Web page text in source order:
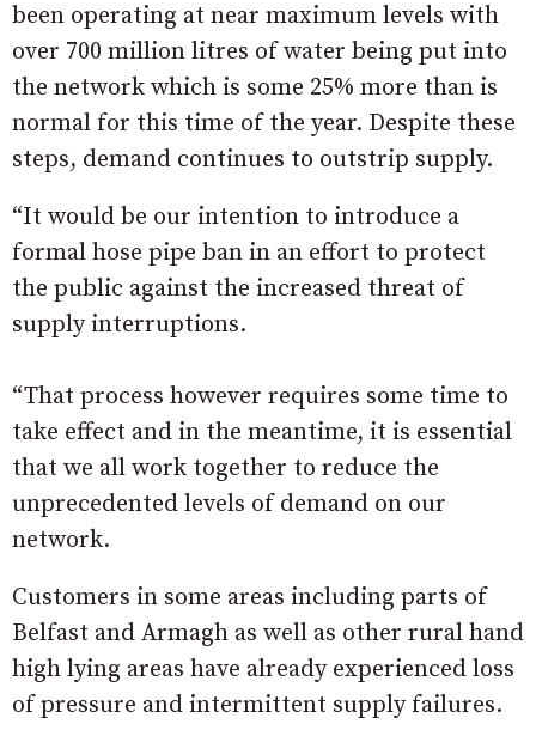
been operating at near maximum levels with
over 700 million litres of water being put into
the network which is some 25% more than is
normal for this time of the year. Despite these
steps, demand continues to outstrip supply.
“It would be our intention to introduce a
formal hose pipe ban in an effort to protect
the public against the increased threat of
supply interruptions.
“That process however requires some time to
take effect and in the meantime, it is essential
that we all work together to reduce the
unprecedented levels of demand on our
network.
Customers in some areas including parts of
Belfast and Armagh as well as other rural hand
high lying areas have already experienced loss
of pressure and intermittent supply failures.